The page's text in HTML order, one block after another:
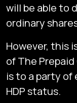
will be able to
ordinary
However, this
of The
is to a party of
HDP status.